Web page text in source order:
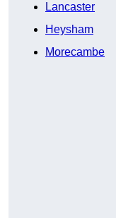
Lancaster
Heysham
Morecambe